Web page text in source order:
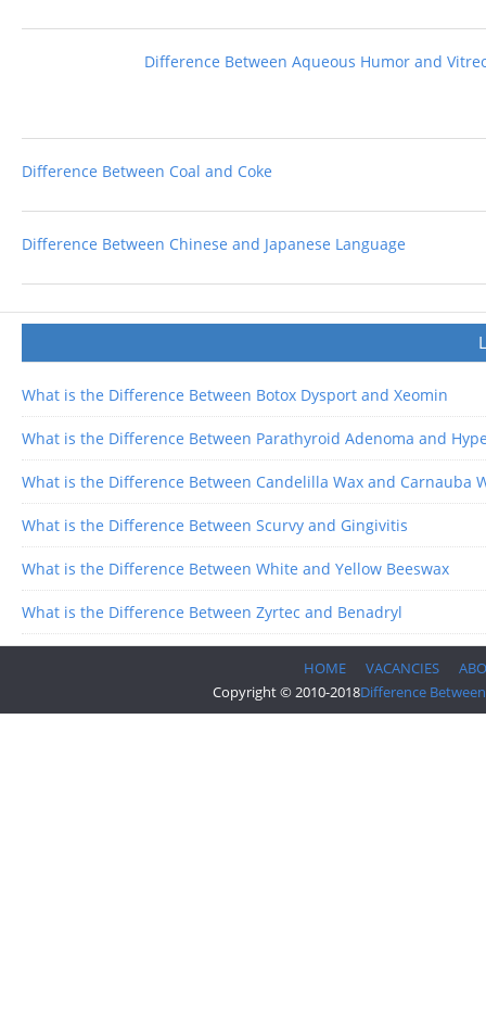
Difference Between Aqueous Humor and
Difference Between Coal and Coke
Difference Between Chinese and Japanese Language
What is the Difference Between Botox Dysport and Xeomin
What is the Difference Between Parathyroid Adenoma and
What is the Difference Between Candelilla Wax and Carnauba
What is the Difference Between Scurvy and Gingivitis
What is the Difference Between White and Yellow Beeswax
What is the Difference Between Zyrtec and Benadryl
HOME VACANCIES
Copyright © 2010-2018Difference Between